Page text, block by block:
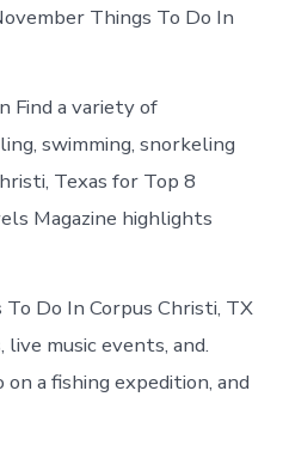
Things To Do In
Find a variety of
swimming, snorkeling
Texas for Top 8
Magazine highlights
Do In Corpus Christi, TX
music events, and.
a fishing expedition, and